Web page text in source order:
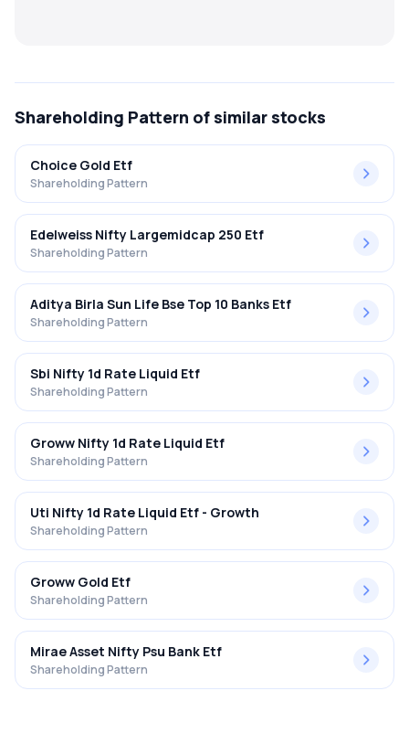
Shareholding Pattern of similar stocks
Choice Gold Etf
Shareholding Pattern
Edelweiss Nifty Largemidcap 250 Etf
Shareholding Pattern
Aditya Birla Sun Life Bse Top 10 Banks Etf
Shareholding Pattern
Sbi Nifty 1d Rate Liquid Etf
Shareholding Pattern
Groww Nifty 1d Rate Liquid Etf
Shareholding Pattern
Uti Nifty 1d Rate Liquid Etf - Growth
Shareholding Pattern
Groww Gold Etf
Shareholding Pattern
Mirae Asset Nifty Psu Bank Etf
Shareholding Pattern